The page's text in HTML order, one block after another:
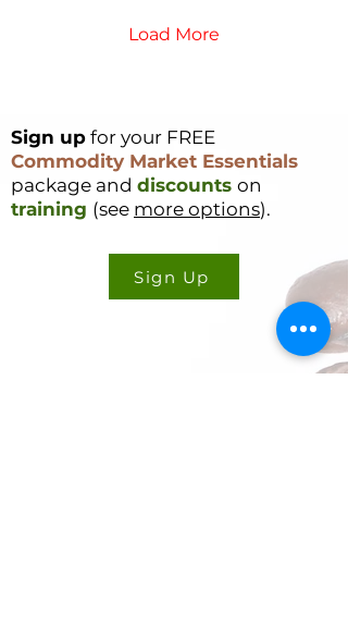
we break down the
in such a rapid selloff.
What Caused the Selloff
In short, the selloff was
driven by a mix of
Supply and Demand...
Load More
Sign up for your FREE
Commodity Market Essentials
package and discounts on
training (see more options).
Sign Up